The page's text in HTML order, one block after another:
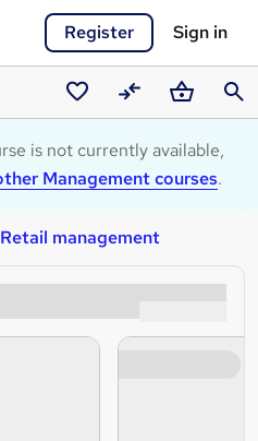
Register Sign in
Saved
courses
CompareBasket
is not currently available,
Management courses.
Retail management